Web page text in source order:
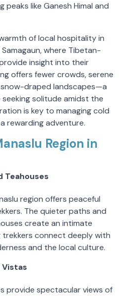
peaks like Ganesh Himal and
of local hospitality in
where Tibetan-
insight into their
offers fewer crowds, serene
draped landscapes—a
solitude amidst the
is key to managing cold
rewarding adventure.
Region in
Teahouses
region offers peaceful
The quieter paths and
create an intimate
trekkers connect deeply with
and the local culture.
provide spectacular views of